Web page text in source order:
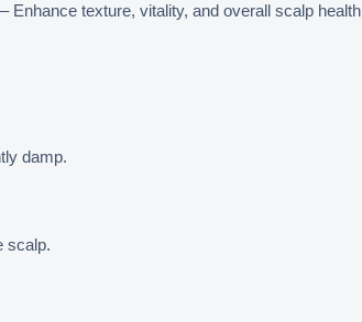
– Enhance texture, vitality, and overall scalp health
damp.
scalp.